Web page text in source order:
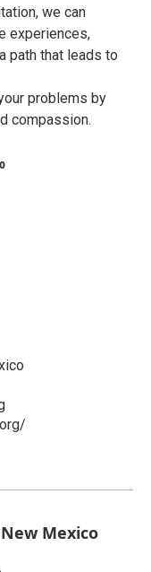
we can
experiences,
path that leads to
problems by
compassion.
Mexico